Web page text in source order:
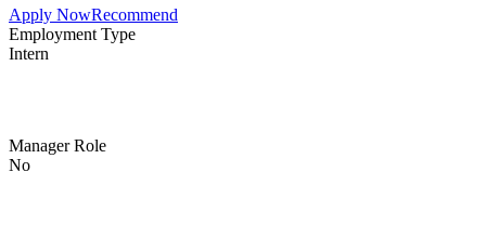
Apply NowRecommend
Employment Type
Intern
Manager Role
No